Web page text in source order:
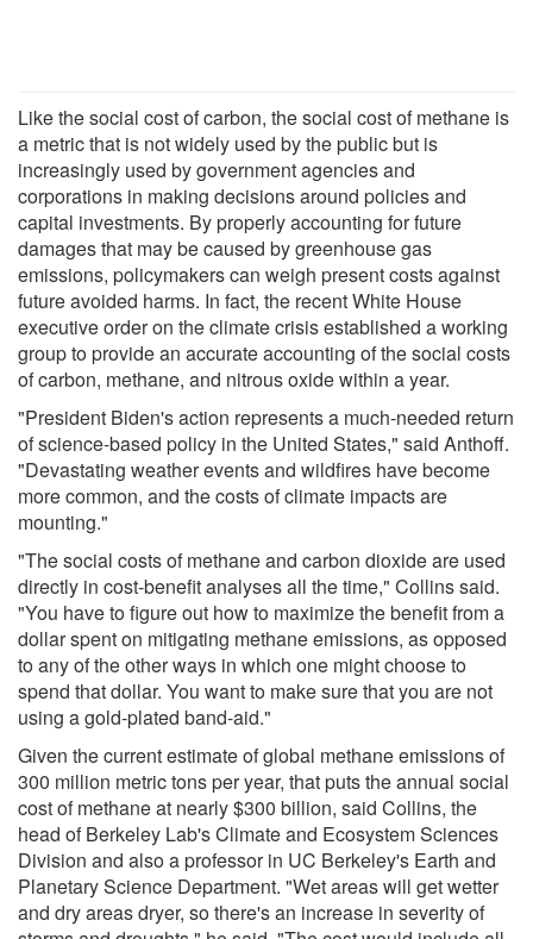
Like the social cost of carbon, the social cost of methane is
a metric that is not widely used by the public but is
increasingly used by government agencies and
corporations in making decisions around policies and
capital investments. By properly accounting for future
damages that may be caused by greenhouse gas
emissions, policymakers can weigh present costs against
future avoided harms. In fact, the recent White House
executive order on the climate crisis established a working
group to provide an accurate accounting of the social costs
of carbon, methane, and nitrous oxide within a year.
"President Biden's action represents a much-needed return
of science-based policy in the United States," said Anthoff.
"Devastating weather events and wildfires have become
more common, and the costs of climate impacts are
mounting."
"The social costs of methane and carbon dioxide are used
directly in cost-benefit analyses all the time," Collins said.
"You have to figure out how to maximize the benefit from a
dollar spent on mitigating methane emissions, as opposed
to any of the other ways in which one might choose to
spend that dollar. You want to make sure that you are not
using a gold-plated band-aid."
Given the current estimate of global methane emissions of
300 million metric tons per year, that puts the annual social
cost of methane at nearly $300 billion, said Collins, the
head of Berkeley Lab's Climate and Ecosystem Sciences
Division and also a professor in UC Berkeley's Earth and
Planetary Science Department. "Wet areas will get wetter
and dry areas dryer, so there's an increase in severity of